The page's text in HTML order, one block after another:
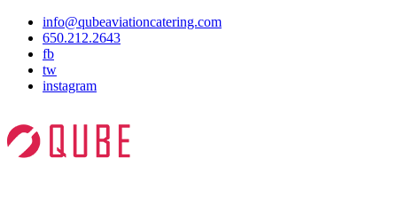
info@qubeaviationcatering.com
650.212.2643
fb
tw
instagram